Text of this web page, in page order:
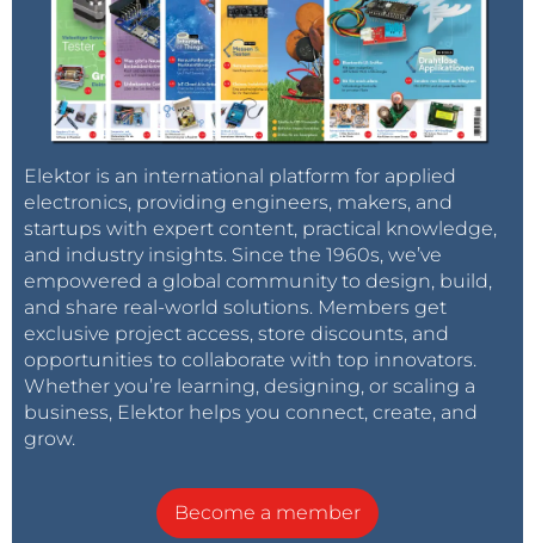
Elektor is an international platform for applied
electronics, providing engineers, makers, and
startups with expert content, practical knowledge,
and industry insights. Since the 1960s, we’ve
empowered a global community to design, build,
and share real-world solutions. Members get
exclusive project access, store discounts, and
opportunities to collaborate with top innovators.
Whether you’re learning, designing, or scaling a
business, Elektor helps you connect, create, and
grow.
Become a member